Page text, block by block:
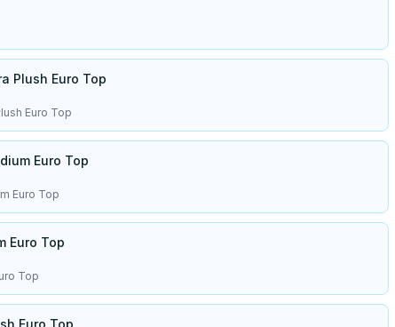
Plush Euro Top
Euro Top
Euro Top
Euro Top
Euro Top
Top
Euro Top